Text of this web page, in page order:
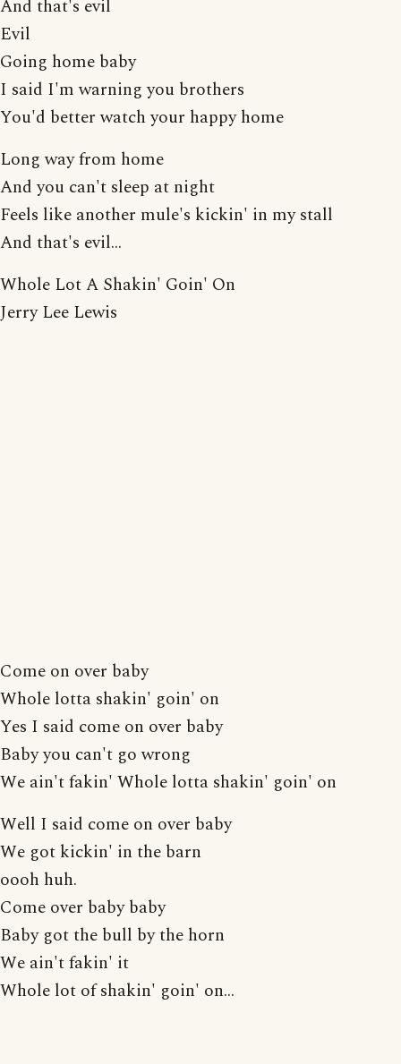
And that's evil
Evil
Going home baby
I said I'm warning you brothers
You'd better watch your happy home
Long way from home
And you can't sleep at night
Feels like another mule's kickin' in my stall
And that's evil...
Whole Lot A Shakin' Goin' On
Jerry Lee Lewis
Come on over baby
Whole lotta shakin' goin' on
Yes I said come on over baby
Baby you can't go wrong
We ain't fakin' Whole lotta shakin' goin' on
Well I said come on over baby
We got kickin' in the barn
oooh huh.
Come over baby baby
Baby got the bull by the horn
We ain't fakin' it
Whole lot of shakin' goin' on...